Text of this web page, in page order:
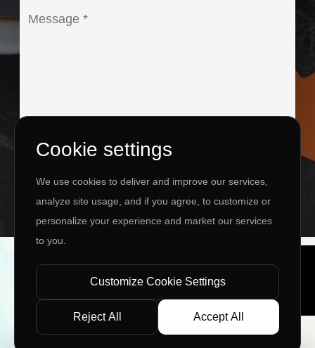
I agree to thePrivacy Policy&Terms
SEND MESSAGE
Privacy Policy Refund Policy Terms of Service Disclaimer
Pay Now
Cookie settings
We use cookies to deliver and improve our services,
analyze site usage, and if you agree, to customize or
personalize your experience and market our services
to you.
Customize Cookie Settings
Reject All Accept All